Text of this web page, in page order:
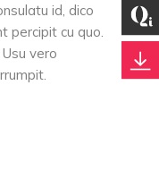
id, dico
percipit cu quo.
vero